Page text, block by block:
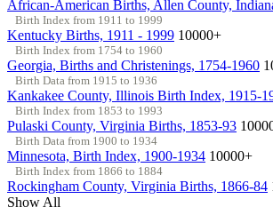
African-American Births, Allen County,
Birth Index from 1911 to 1999
Kentucky Births, 1911 - 1999 10000+
Birth Index from 1754 to 1960
Georgia, Births and Christenings, 1754-1960
Birth Data from 1915 to 1936
Kankakee County, Illinois Birth Index, 1915-
Birth Index from 1853 to 1993
Pulaski County, Virginia Births, 1853-93
Birth Data from 1900 to 1934
Minnesota, Birth Index, 1900-1934 10000+
Birth Index from 1866 to 1884
Rockingham County, Virginia Births, 1866-84
Show All